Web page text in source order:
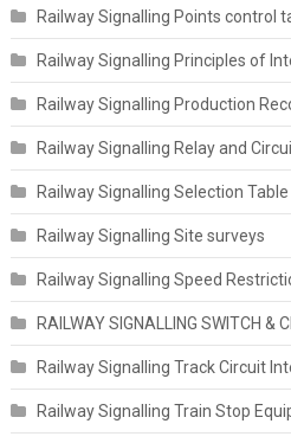
Railway Signalling Points control
Railway Signalling Principles of
Railway Signalling Production
Railway Signalling Relay and
Railway Signalling Selection
Railway Signalling Site surveys
Railway Signalling Speed
RAILWAY SIGNALLING SWITCH
Railway Signalling Track Circuit
Railway Signalling Train Stop